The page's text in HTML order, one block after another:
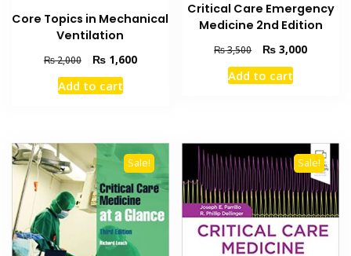
Core Topics in Mechanical
Ventilation
₨2,000
Original
price
was:
₨1,600Current
Add to cart
Critical Care Emergency
Medicine 2nd Edition
₨3,500
Original
price
was:
₨ 3,000Current
Add to cart
Sale! Sale!